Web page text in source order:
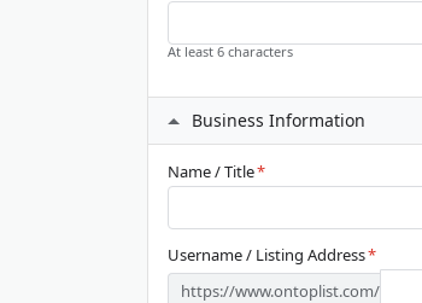
At least 6 characters
Business Information
Name / Title*
Username / Listing Address*
https://www.ontoplist.com/